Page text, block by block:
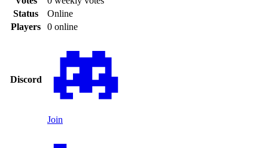
Status
Online
Players
0 online
Discord
Join